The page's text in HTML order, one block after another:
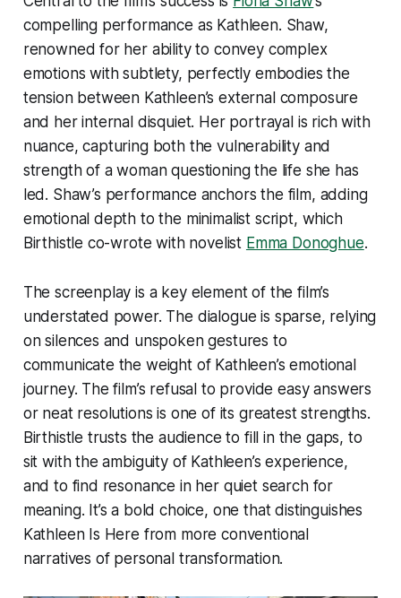
compelling performance as Kathleen. Shaw,
renowned for her ability to convey complex
emotions with subtlety, perfectly embodies the
tension between Kathleen’s external composure
and her internal disquiet. Her portrayal is rich with
nuance, capturing both the vulnerability and
strength of a woman questioning the life she has
led. Shaw’s performance anchors the film, adding
emotional depth to the minimalist script, which
Birthistle co-wrote with novelist Emma Donoghue.
The screenplay is a key element of the film’s
understated power. The dialogue is sparse, relying
on silences and unspoken gestures to
communicate the weight of Kathleen’s emotional
journey. The film’s refusal to provide easy answers
or neat resolutions is one of its greatest strengths.
Birthistle trusts the audience to fill in the gaps, to
sit with the ambiguity of Kathleen’s experience,
and to find resonance in her quiet search for
meaning. It’s a bold choice, one that distinguishes
Kathleen Is Here from more conventional
narratives of personal transformation.